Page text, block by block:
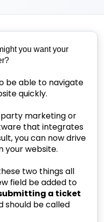
you want your
be able to navigate
quickly.
marketing or
that integrates
you can now drive
your website.
two things all
field be added to
a ticket
should be called